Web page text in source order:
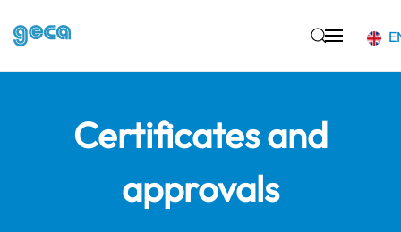
Certificates and
approvals